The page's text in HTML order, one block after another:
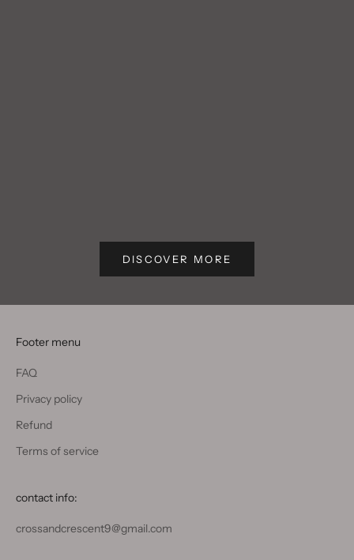
DISCOVER MORE
Footer menu
FAQ
Privacy policy
Refund
Terms of service
contact info:
crossandcrescent9@gmail.com